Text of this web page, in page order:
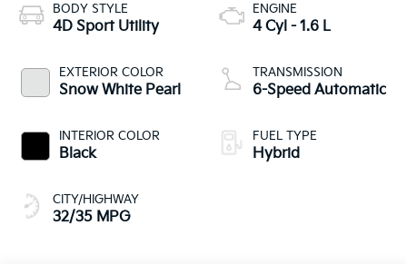
BODY STYLE
4D Sport Utility
EXTERIOR COLOR
Snow White Pearl
INTERIOR COLOR
Black
CITY/HIGHWAY
32/35 MPG
ENGINE
4 Cyl - 1.6 L
TRANSMISSION
6-Speed Automatic
FUEL TYPE
Hybrid